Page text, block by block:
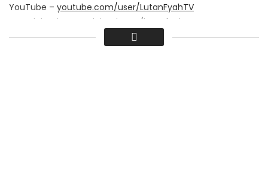
YouTube – youtube.com/user/LutanFyahTV
Soundcloud –
soundcloud.com/lutanfyah
www.ultramodernmedia.net